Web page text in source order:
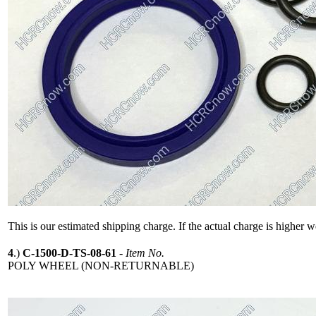
This is our estimated shipping charge. If the actual charge is higher
4.) C-1500-D-TS-08-61 - Item No.
POLY WHEEL (NON-RETURNABLE)